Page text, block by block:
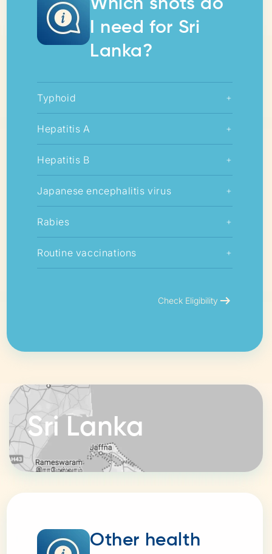
Which shots do
I need for Sri
Lanka?
Typhoid +
Hepatitis A +
Hepatitis B +
Japanese encephalitis virus +
Rabies +
Routine vaccinations +
Check Eligibility arrow_right_alt
Sri Lanka
Other health